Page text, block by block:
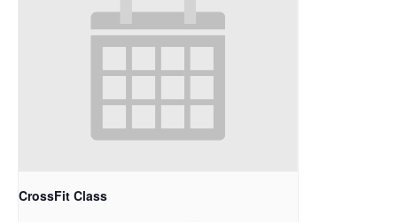
CrossFit Class